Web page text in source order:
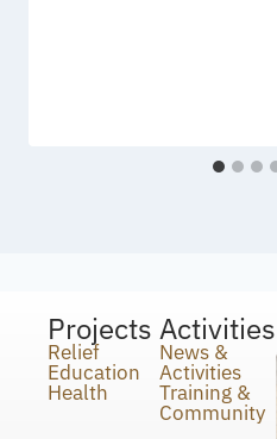
Projects
Relief
Education
Health
Activities
News &
Activities
Training &
Community